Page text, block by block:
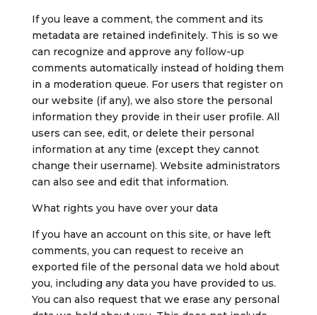
If you leave a comment, the comment and its
metadata are retained indefinitely. This is so we
can recognize and approve any follow-up
comments automatically instead of holding them
in a moderation queue. For users that register on
our website (if any), we also store the personal
information they provide in their user profile. All
users can see, edit, or delete their personal
information at any time (except they cannot
change their username). Website administrators
can also see and edit that information.
What rights you have over your data
If you have an account on this site, or have left
comments, you can request to receive an
exported file of the personal data we hold about
you, including any data you have provided to us.
You can also request that we erase any personal